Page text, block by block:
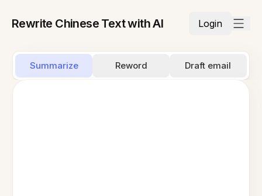
Rewrite Chinese Text with AI Login
Summarize Reword Draft email